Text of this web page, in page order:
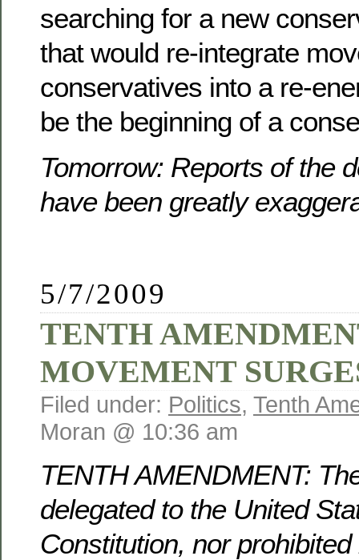
searching for a new
that would re-integrate
conservatives into a re-
be the beginning of a
Tomorrow: Reports of the
have been greatly
5/7/2009
TENTH
MOVEMENT
Filed under: Politics, Tenth
Moran @ 10:36 am
TENTH AMENDMENT:
delegated to the United
Constitution, nor